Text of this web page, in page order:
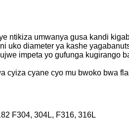
ntikiza umwanya gusa kandi
uko diameter ya kashe
impeta yo gufunga kugirango
cyiza cyane cyo mu bwoko bwa
F304, 304L, F316, 316L